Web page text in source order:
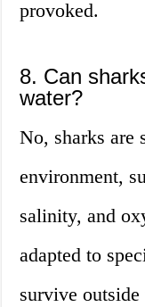
provoked.
8. Can
water?
No, sharks are
environment,
salinity, and
adapted to
survive